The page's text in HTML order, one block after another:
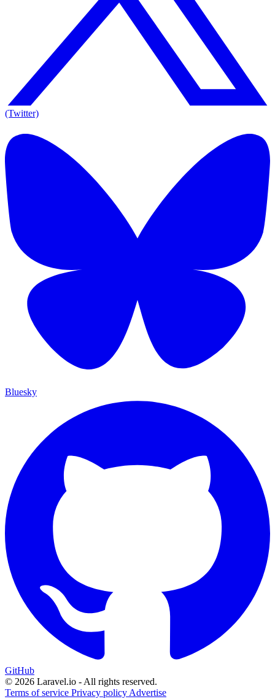
(Twitter)
Bluesky
GitHub
© 2026 Laravel.io - All rights reserved.
Terms of service Privacy policy Advertise